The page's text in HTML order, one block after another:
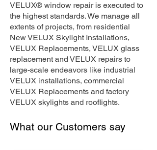
VELUX® window repair is executed to
the highest standards. We manage all
extents of projects, from residential
New VELUX Skylight Installations,
VELUX Replacements, VELUX glass
replacement and VELUX repairs to
large-scale endeavors like industrial
VELUX installations, commercial
VELUX Replacements and factory
VELUX skylights and rooflights.
What our Customers say